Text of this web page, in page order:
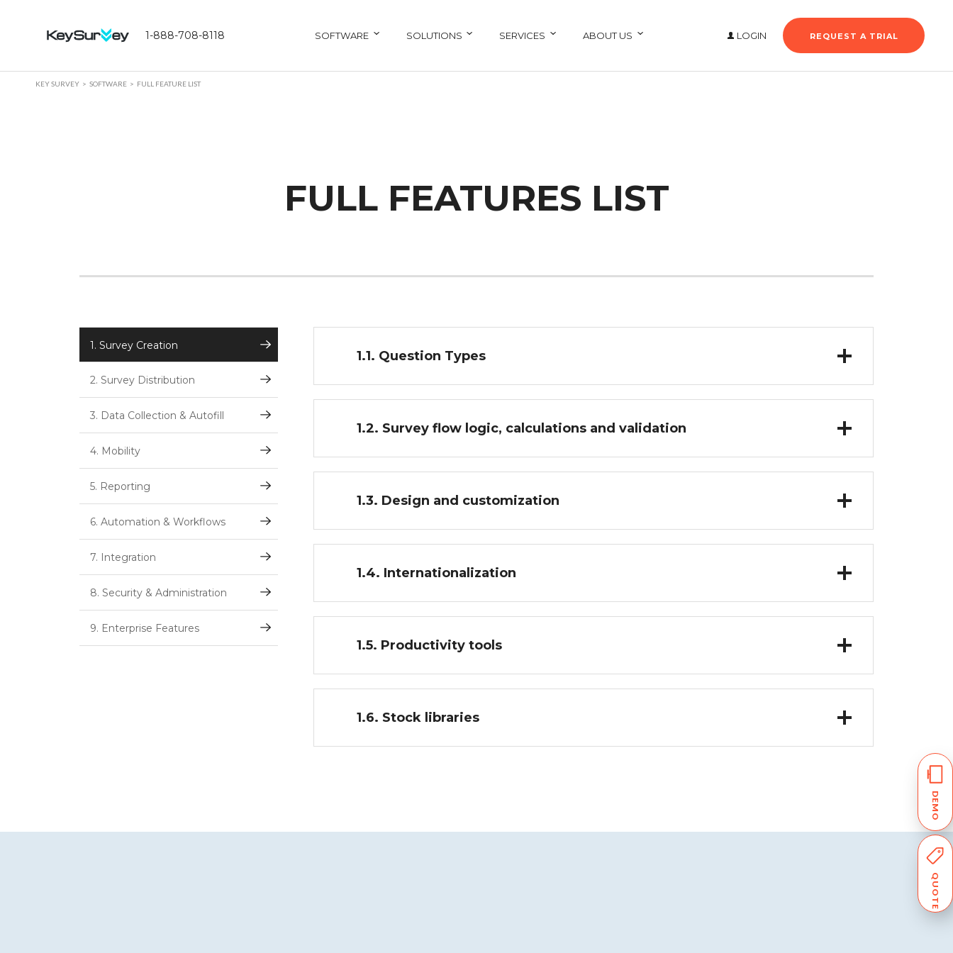
1-888-708-8118 SOFTWARE SOLUTIONS SERVICES ABOUT US LOGIN REQUEST A TRIAL
KEY SURVEY SOFTWARE FULL FEATURE LIST
FULL FEATURES LIST
1. Survey Creation
2. Survey Distribution
3. Data Collection & Autofill
4. Mobility
5. Reporting
6. Automation & Workflows
7. Integration
8. Security & Administration
9. Enterprise Features
1.1. Question Types
1.2. Survey flow logic, calculations and validation
1.3. Design and customization
1.4. Internationalization
1.5. Productivity tools
1.6. Stock libraries
DEMO
QUOTE